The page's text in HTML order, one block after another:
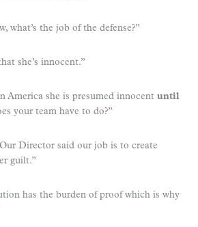
what’s the job of the defense?”
she’s innocent.”
America she is presumed innocent until
your team have to do?”
Director said our job is to create
guilt.”
has the burden of proof which is why